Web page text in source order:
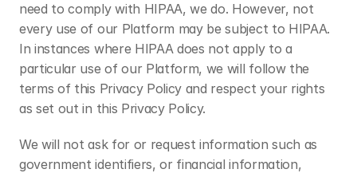
need to comply with HIPAA, we do. However, not
every use of our Platform may be subject to HIPAA.
In instances where HIPAA does not apply to a
particular use of our Platform, we will follow the
terms of this Privacy Policy and respect your rights
as set out in this Privacy Policy.
We will not ask for or request information such as
government identifiers, or financial information,